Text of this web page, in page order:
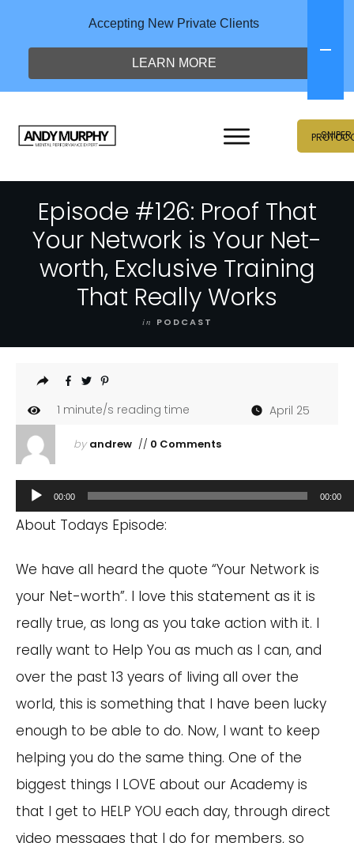
SNIPER
Episode #126: Proof That
Your Network is Your Net-
worth, Exclusive Training
That Really Works
in PODCAST
1 minute/s reading time April 25
by andrew// 0 Comments
Audio
Player
00:00 00:00
About Todays Episode:
We have all heard the quote “Your Network is
your Net-worth”. I love this statement as it is
really true, as long as you take action with it. I
really want to Help You as much as I can, and
over the past 13 years of living all over the
world, this is something that I have been lucky
enough to be able to do. Now, I want to keep
helping you do the same thing. One of the
biggest things I LOVE about our Academy is
that I get to HELP YOU each day, through direct
video messages that I do for members, so
Accepting New Private Clients
LEARN MORE